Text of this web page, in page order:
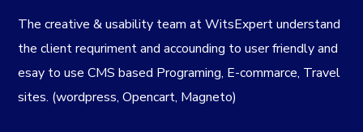
The creative & usability team at WitsExpert understand
the client requriment and accounding to user friendly and
esay to use CMS based Programing, E-commarce, Travel
sites. (wordpress, Opencart, Magneto)